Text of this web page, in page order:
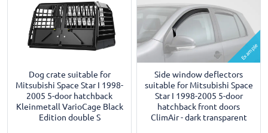
Dog crate suitable for
Mitsubishi Space Star I 1998-
2005 5-door hatchback
Kleinmetall VarioCage Black
Edition double S
Example
Side window deflectors
suitable for Mitsubishi Space
Star I 1998-2005 5-door
hatchback front doors
ClimAir - dark transparent